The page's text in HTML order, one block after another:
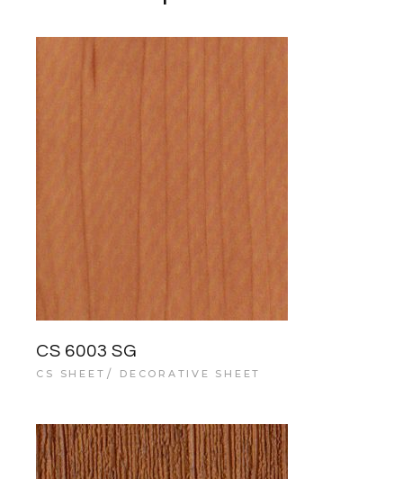
CS 6003 SG
CS SHEET DECORATIVE SHEET